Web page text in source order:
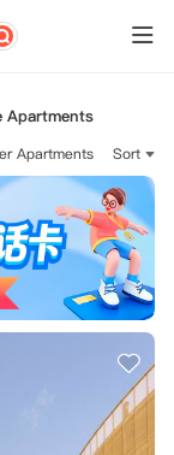
Apartments
Apartments Sort